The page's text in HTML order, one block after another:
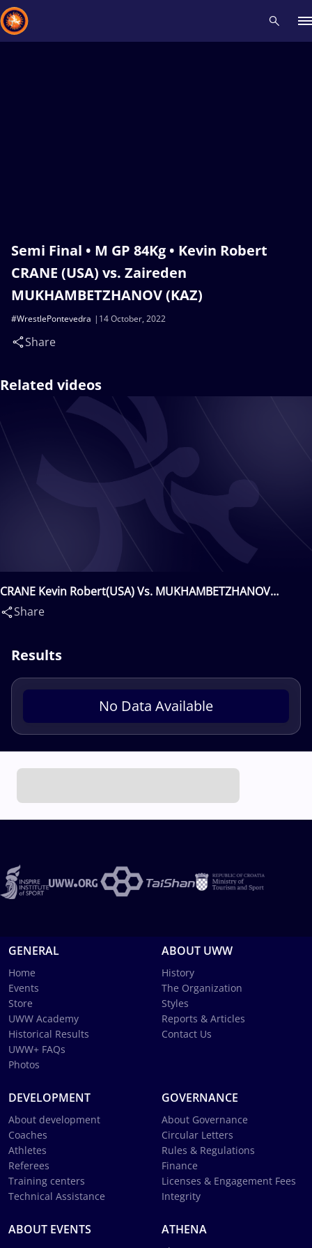
Semi Final • M GP 84Kg • Kevin Robert
CRANE (USA) vs. Zaireden
MUKHAMBETZHANOV (KAZ)
14 October, 2022
#WrestlePontevedra
Share
Related videos
CRANE Kevin Robert(USA) Vs. MUKHAMBETZHANOV
Zaireden(KAZ)
Share
Results
No Data Available
GENERAL
Home
Events
Store
UWW Academy
Historical Results
UWW+ FAQs
Photos
ABOUT UWW
History
The Organization
Styles
Reports & Articles
Contact Us
DEVELOPMENT
About development
Coaches
Athletes
Referees
Training centers
Technical Assistance
GOVERNANCE
About Governance
Circular Letters
Rules & Regulations
Finance
Licenses & Engagement Fees
Integrity
ABOUT EVENTS ATHENA